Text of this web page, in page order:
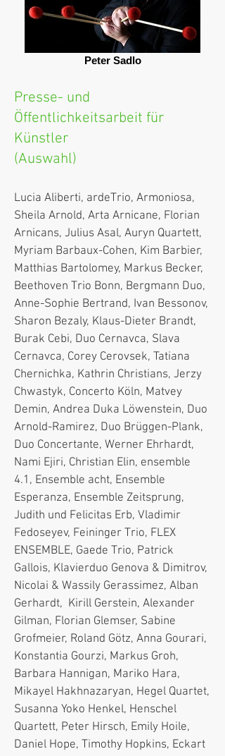
Peter Sadlo
Presse- und
Öffentlichkeitsarbeit für
Künstler
(Auswahl)
Lucia Aliberti, ardeTrio, Armoniosa,
Sheila Arnold, Arta Arnicane, Florian
Arnicans, Julius Asal, Auryn Quartett,
Myriam Barbaux-Cohen, Kim Barbier,
Matthias Bartolomey, Markus Becker,
Beethoven Trio Bonn, Bergmann Duo,
Anne-Sophie Bertrand, Ivan Bessonov,
Sharon Bezaly, Klaus-Dieter Brandt,
Burak Cebi, Duo Cernavca, Slava
Cernavca, Corey Cerovsek, Tatiana
Chernichka, Kathrin Christians, Jerzy
Chwastyk, Concerto Köln, Matvey
Demin, Andrea Duka Löwenstein, Duo
Arnold-Ramirez, Duo Brüggen-Plank,
Duo Concertante, Werner Ehrhardt,
Nami Ejiri, Christian Elin, ensemble
4.1, Ensemble acht, Ensemble
Esperanza, Ensemble Zeitsprung,
Judith und Felicitas Erb, Vladimir
Fedoseyev, Feininger Trio, FLEX
ENSEMBLE, Gaede Trio, Patrick
Gallois, Klavierduo Genova & Dimitrov,
Nicolai & Wassily Gerassimez, Alban
Gerhardt, Kirill Gerstein, Alexander
Gilman, Florian Glemser, Sabine
Grofmeier, Roland Götz, Anna Gourari,
Konstantia Gourzi, Markus Groh,
Barbara Hannigan, Mariko Hara,
Mikayel Hakhnazaryan, Hegel Quartet,
Susanna Yoko Henkel, Henschel
Quartett, Peter Hirsch, Emily Hoile,
Daniel Hope, Timothy Hopkins, Eckart